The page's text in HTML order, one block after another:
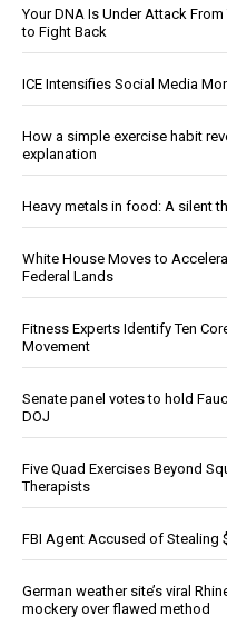
Your DNA Is Under Attack
to Fight Back
ICE Intensifies Social Media
How a simple exercise habit
explanation
Heavy metals in food: A silent
White House Moves to
Federal Lands
Fitness Experts Identify Ten
Movement
Senate panel votes to hold
DOJ
Five Quad Exercises Beyond
Therapists
FBI Agent Accused of Stealing
German weather site’s viral
mockery over flawed method